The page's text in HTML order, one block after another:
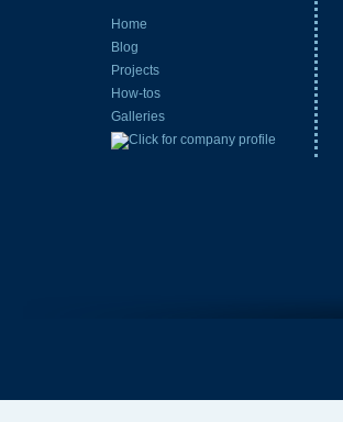
Home
Blog
Projects
How-tos
Galleries